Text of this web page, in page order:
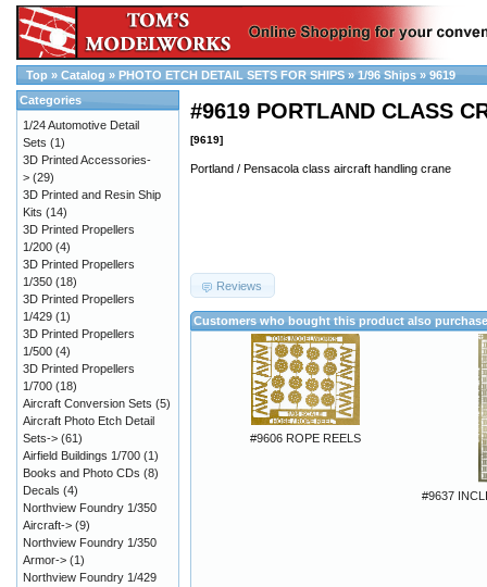
Top » Catalog » PHOTO ETCH DETAIL SETS FOR SHIPS » 1/96 Ships » 9619
#9619 PORTLAND CLASS
[9619]
Portland / Pensacola class aircraft handling crane
Reviews
Customers who bought this product also
#9606 ROPE REELS
#9637
Categories
1/24 Automotive Detail
Sets (1)
3D Printed Accessories-
> (29)
3D Printed and Resin Ship
Kits (14)
3D Printed Propellers
1/200 (4)
3D Printed Propellers
1/350 (18)
3D Printed Propellers
1/429 (1)
3D Printed Propellers
1/500 (4)
3D Printed Propellers
1/700 (18)
Aircraft Conversion Sets (5)
Aircraft Photo Etch Detail
Sets-> (61)
Airfield Buildings 1/700 (1)
Books and Photo CDs (8)
Decals (4)
Northview Foundry 1/350
Aircraft-> (9)
Northview Foundry 1/350
Armor-> (1)
Northview Foundry 1/429